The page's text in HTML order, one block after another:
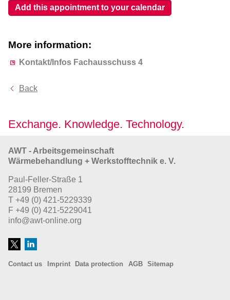
Add this appointment to your calendar
More information:
Kontakt/Infos Fachausschuss 4
Back
Exchange. Knowledge. Technology.
AWT - Arbeitsgemeinschaft
Wärmebehandlung + Werkstofftechnik e. V.
Paul-Feller-Straße 1
28199 Bremen
T +49 (0) 421-5229339
F +49 (0) 421-5229041
info@awt-online.org
Contact us Imprint Data protection AGB Sitemap